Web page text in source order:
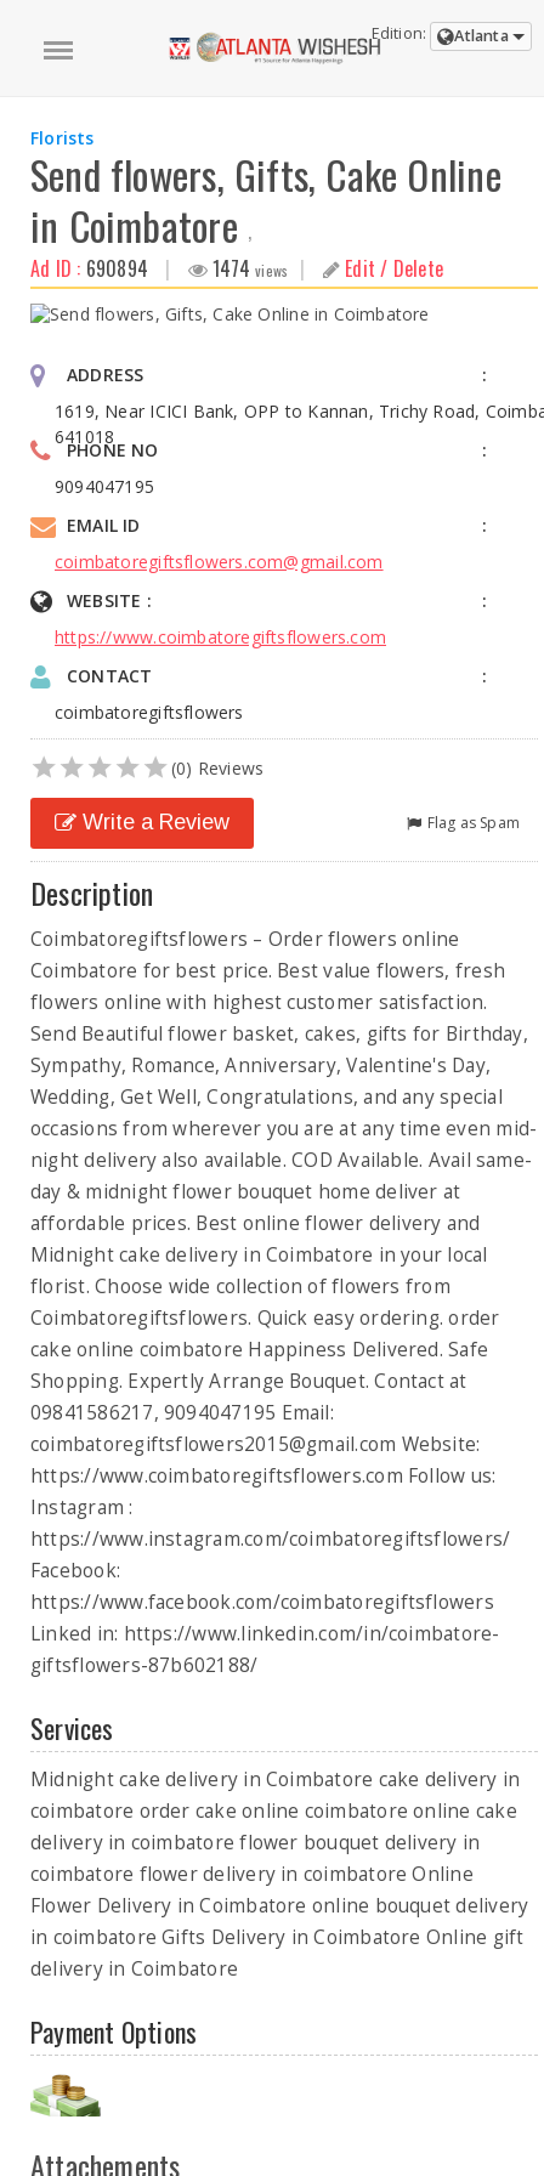
Edition: Atlanta
Florists
Send flowers, Gifts, Cake Online
in Coimbatore ,
Ad ID : 690894 | 1474views | Edit / Delete
ADDRESS
1619, Near ICICI Bank, OPP to Kannan, Trichy Road,
641018
PHONE NO
9094047195
EMAIL ID
coimbatoregiftsflowers.com@gmail.com
WEBSITE :
https://www.coimbatoregiftsflowers.com
CONTACT
coimbatoregiftsflowers
(0) Reviews
Flag as Spam
Write a Review
Description
Coimbatoregiftsflowers – Order flowers online
Coimbatore for best price. Best value flowers, fresh
flowers online with highest customer satisfaction.
Send Beautiful flower basket, cakes, gifts for Birthday,
Sympathy, Romance, Anniversary, Valentine's Day,
Wedding, Get Well, Congratulations, and any special
occasions from wherever you are at any time even mid-
night delivery also available. COD Available. Avail same-
day & midnight flower bouquet home deliver at
affordable prices. Best online flower delivery and
Midnight cake delivery in Coimbatore in your local
florist. Choose wide collection of flowers from
Coimbatoregiftsflowers. Quick easy ordering. order
cake online coimbatore Happiness Delivered. Safe
Shopping. Expertly Arrange Bouquet. Contact at
09841586217, 9094047195 Email:
coimbatoregiftsflowers2015@gmail.com Website:
https://www.coimbatoregiftsflowers.com Follow us:
Instagram :
https://www.instagram.com/coimbatoregiftsflowers/
Facebook:
https://www.facebook.com/coimbatoregiftsflowers
Linked in: https://www.linkedin.com/in/coimbatore-
giftsflowers-87b602188/
Services
Midnight cake delivery in Coimbatore cake delivery in
coimbatore order cake online coimbatore online cake
delivery in coimbatore flower bouquet delivery in
coimbatore flower delivery in coimbatore Online
Flower Delivery in Coimbatore online bouquet delivery
in coimbatore Gifts Delivery in Coimbatore Online gift
delivery in Coimbatore
Payment Options
Attachements